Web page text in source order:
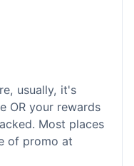
usually, it's
OR your rewards
Most places
of promo at